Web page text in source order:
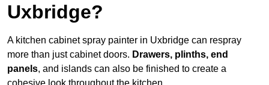
Uxbridge?
A kitchen cabinet spray painter in Uxbridge can respray
more than just cabinet doors. Drawers, plinths, end
panels, and islands can also be finished to create a